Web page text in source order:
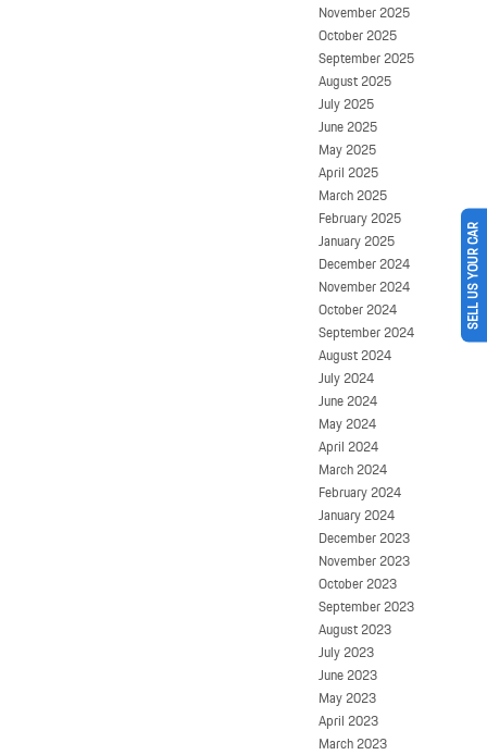
November 2025
October 2025
September 2025
August 2025
July 2025
June 2025
May 2025
April 2025
March 2025
February 2025
January 2025
December 2024
November 2024
October 2024
September 2024
August 2024
July 2024
June 2024
May 2024
April 2024
March 2024
February 2024
January 2024
December 2023
November 2023
October 2023
September 2023
August 2023
July 2023
June 2023
May 2023
April 2023
March 2023
SELL US YOUR CAR